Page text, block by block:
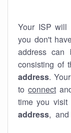
Your ISP will
you don't
address can
consisting of
address.
to connect
time you
address,